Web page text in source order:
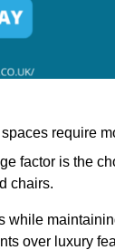
spaces require
factor is the
chairs.
while
over luxury